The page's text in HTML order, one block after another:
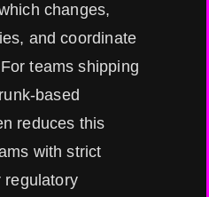
changes,
and coordinate
teams shipping
based
reduces this
with strict
regulatory